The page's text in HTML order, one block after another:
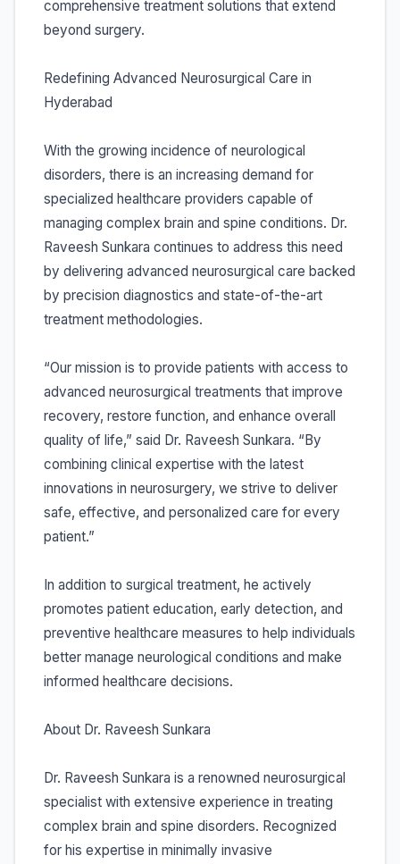
comprehensive treatment solutions that extend
beyond surgery.
Redefining Advanced Neurosurgical Care in
Hyderabad
With the growing incidence of neurological
disorders, there is an increasing demand for
specialized healthcare providers capable of
managing complex brain and spine conditions. Dr.
Raveesh Sunkara continues to address this need
by delivering advanced neurosurgical care backed
by precision diagnostics and state-of-the-art
treatment methodologies.
“Our mission is to provide patients with access to
advanced neurosurgical treatments that improve
recovery, restore function, and enhance overall
quality of life,” said Dr. Raveesh Sunkara. “By
combining clinical expertise with the latest
innovations in neurosurgery, we strive to deliver
safe, effective, and personalized care for every
patient.”
In addition to surgical treatment, he actively
promotes patient education, early detection, and
preventive healthcare measures to help individuals
better manage neurological conditions and make
informed healthcare decisions.
About Dr. Raveesh Sunkara
Dr. Raveesh Sunkara is a renowned neurosurgical
specialist with extensive experience in treating
complex brain and spine disorders. Recognized
for his expertise in minimally invasive